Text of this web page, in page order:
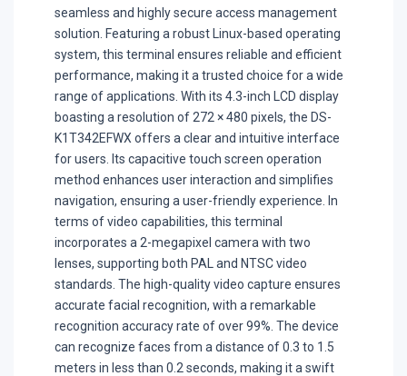
seamless and highly secure access management
solution. Featuring a robust Linux-based operating
system, this terminal ensures reliable and efficient
performance, making it a trusted choice for a wide
range of applications. With its 4.3-inch LCD display
boasting a resolution of 272 × 480 pixels, the DS-
K1T342EFWX offers a clear and intuitive interface
for users. Its capacitive touch screen operation
method enhances user interaction and simplifies
navigation, ensuring a user-friendly experience. In
terms of video capabilities, this terminal
incorporates a 2-megapixel camera with two
lenses, supporting both PAL and NTSC video
standards. The high-quality video capture ensures
accurate facial recognition, with a remarkable
recognition accuracy rate of over 99%. The device
can recognize faces from a distance of 0.3 to 1.5
meters in less than 0.2 seconds, making it a swift